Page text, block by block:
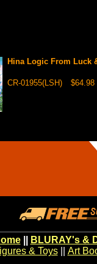
Hina Logic From Luck
CR-01955(LSH) $64.98
BLURAY's &
& Toys|| Art